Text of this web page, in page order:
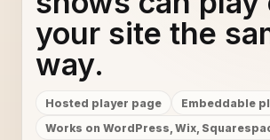
your site the
way.
Hosted player page
Embeddable
Works on WordPress, Wix,